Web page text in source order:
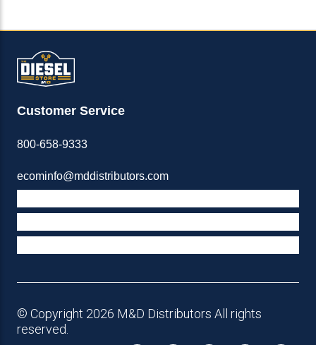
Customer Service
800-658-9333
ecominfo@mddistributors.com
© Copyright 2026 M&D Distributors All rights
reserved.